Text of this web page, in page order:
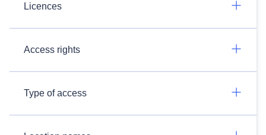
Licences
Access rights
Type of access